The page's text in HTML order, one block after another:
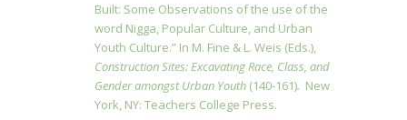
Built: Some Observations of the use of the
word Nigga, Popular Culture, and Urban
Youth Culture.” In M. Fine & L. Weis (Eds.),
Construction Sites: Excavating Race, Class, and
Gender amongst Urban Youth(140-161). New
York, NY: Teachers College Press.